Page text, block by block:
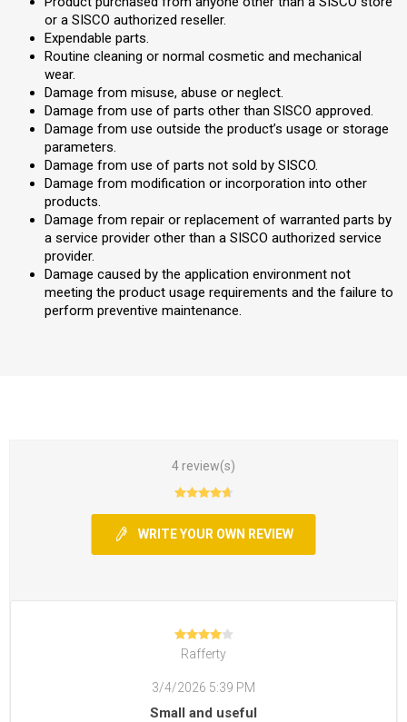
or a SISCO authorized reseller.
Expendable parts.
Routine cleaning or normal cosmetic and mechanical
wear.
Damage from misuse, abuse or neglect.
Damage from use of parts other than SISCO approved.
Damage from use outside the product’s usage or storage
parameters.
Damage from use of parts not sold by SISCO.
Damage from modification or incorporation into other
products.
Damage from repair or replacement of warranted parts by
a service provider other than a SISCO authorized service
provider.
Damage caused by the application environment not
meeting the product usage requirements and the failure to
perform preventive maintenance.
4 review(s)
WRITE YOUR OWN REVIEW
Rafferty
3/4/2026 5:39 PM
Small and useful